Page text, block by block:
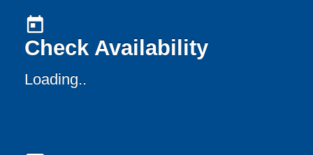
today
Check Availability
Loading...